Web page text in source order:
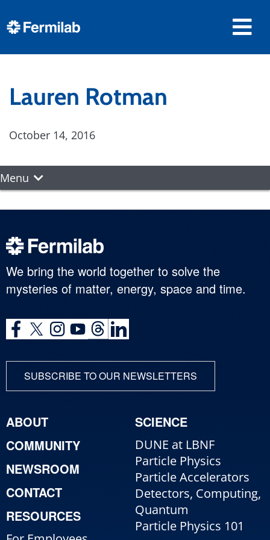
Lauren Rotman
October 14, 2016
Menu
We bring the world together to solve the
mysteries of matter, energy, space and time.
SUBSCRIBE TO OUR NEWSLETTERS
ABOUT
COMMUNITY
NEWSROOM
CONTACT
RESOURCES
SCIENCE
DUNE at LBNF
Particle Physics
Particle Accelerators
Detectors, Computing,
Quantum
Particle Physics 101